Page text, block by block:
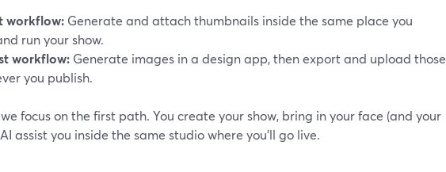
workflow: Generate and attach thumbnails inside the same place you
run your show.
workflow: Generate images in a design app, then export and upload those
you publish.
focus on the first path. You create your show, bring in your face (and your
assist you inside the same studio where you’ll go live.